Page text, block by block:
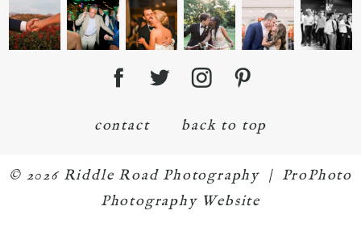
contact back to top
© 2026 Riddle Road Photography | ProPhoto
Photography Website